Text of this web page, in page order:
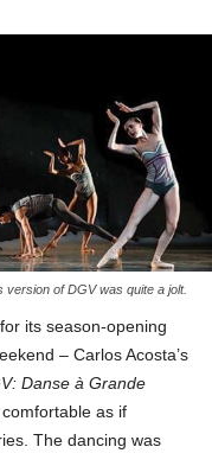
version of DGV was quite a jolt.
its season-opening
– Carlos Acosta’s
Danse à Grande
as if
The dancing was